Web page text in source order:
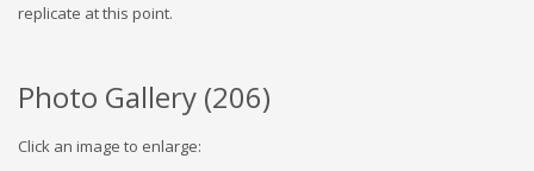
replicate at this point.
Photo Gallery (206)
Click an image to enlarge: